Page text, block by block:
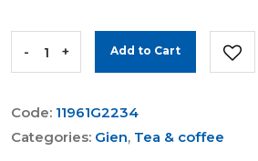
- + Add to Cart
Code: 11961G2234
Categories: Gien, Tea & coffee